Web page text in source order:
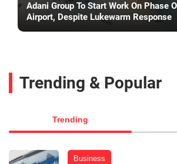
Adani Group To Start Work On Phase
Airport, Despite Lukewarm Response
Trending & Popular
Trending
Business